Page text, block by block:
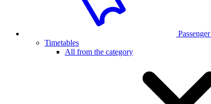
Passenger
Timetables
All from the category